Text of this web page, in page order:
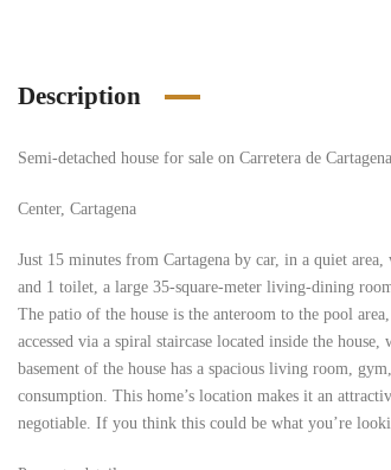
Description
Semi-detached house for sale on Carretera de
Center, Cartagena
Just 15 minutes from Cartagena by car, in a quiet
and 1 toilet, a large 35-square-meter living-dining
The patio of the house is the anteroom to the pool
accessed via a spiral staircase located inside the
basement of the house has a spacious living room,
consumption. This home’s location makes it an
negotiable. If you think this could be what you’re